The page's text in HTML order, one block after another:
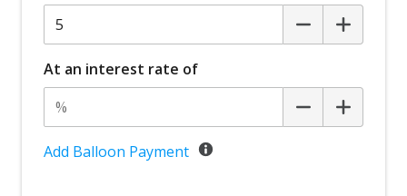
At an interest rate of
Add Balloon Payment